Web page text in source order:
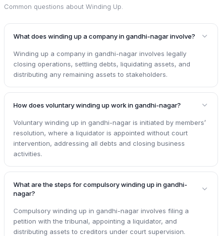
Common questions about Winding Up
What does winding up a company in gandhi-nagar involve?
Winding up a company in gandhi-nagar involves legally
closing operations, settling debts, liquidating assets, and
distributing any remaining assets to stakeholders.
How does voluntary winding up work in gandhi-nagar?
Voluntary winding up in gandhi-nagar is initiated by members’
resolution, where a liquidator is appointed without court
intervention, addressing all debts and closing business
activities.
What are the steps for compulsory winding up in gandhi-
nagar?
Compulsory winding up in gandhi-nagar involves filing a
petition with the tribunal, appointing a liquidator, and
distributing assets to creditors under court supervision.